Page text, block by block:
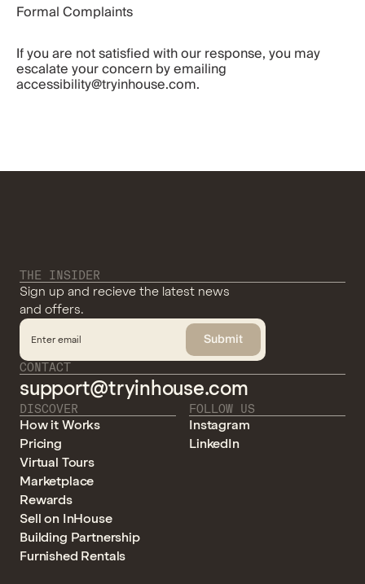
Formal Complaints
If you are not satisfied with our response, you may
escalate your concern by emailing
accessibility@tryinhouse.com.
THE INSIDER
Sign up and recieve the latest news
and offers.
Submit
CONTACT
support@tryinhouse.com
DISCOVER
How it Works
Pricing
Virtual Tours
Marketplace
Rewards
Sell on InHouse
Building Partnership
Furnished Rentals
FOLLOW US
Instagram
LinkedIn